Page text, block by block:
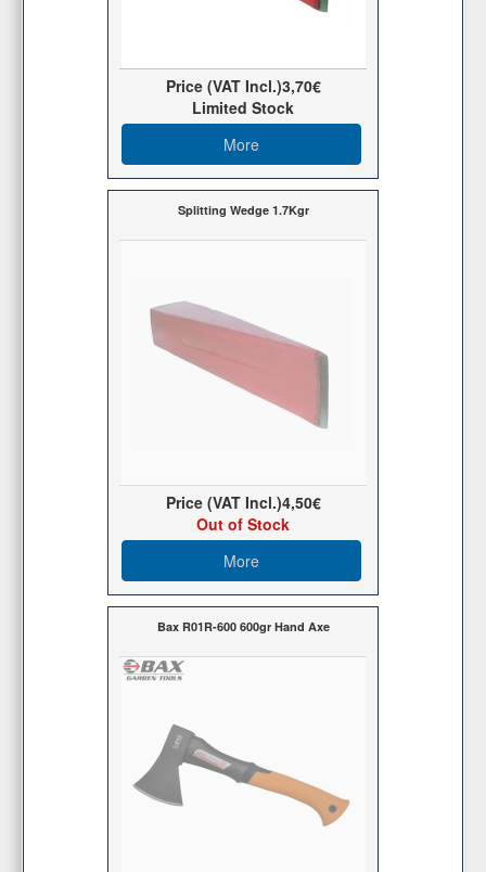
Price (VAT Incl.)3,70€
Limited Stock
More
Splitting Wedge 1.7Kgr
Price (VAT Incl.)4,50€
Out of Stock
More
Bax R01R-600 600gr Hand Axe